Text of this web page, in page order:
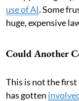
use of AI. Some
huge, expensive
Could Another
This is not the
has gotten